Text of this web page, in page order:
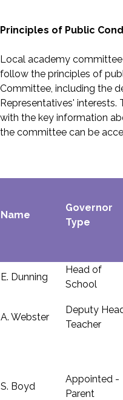
Principles of Public
Local academy
follow the principles of
Committee, including the
Representatives' interests.
with the key information
the committee can be
Name
Governor
Type
E. Dunning
Head of
School
A. Webster
Deputy
Teacher
S. Boyd
Appointed -
Parent